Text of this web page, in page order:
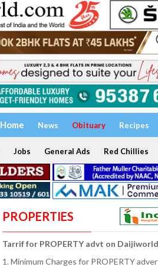
Home News Obituary Recipes
Jobs General Ads Red Chillies
PROPERTIES
Tarrif for PROPERTY advt on
1. Minimum Charges for PROPERTY